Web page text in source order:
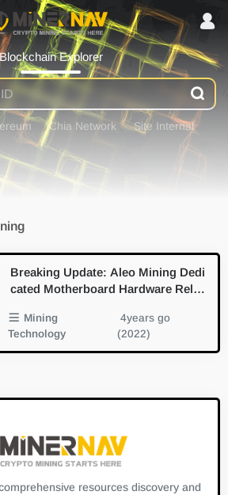
Explorer
Chia Network Site Internal
Breaking Update: Aleo Mining Dedi
cated Motherboard Hardware Relea
Mining
Technology
4years go
(2022)
resources discovery and